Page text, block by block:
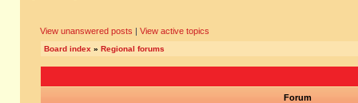
View unanswered posts | View active topics
Board index » Regional forums
Forum